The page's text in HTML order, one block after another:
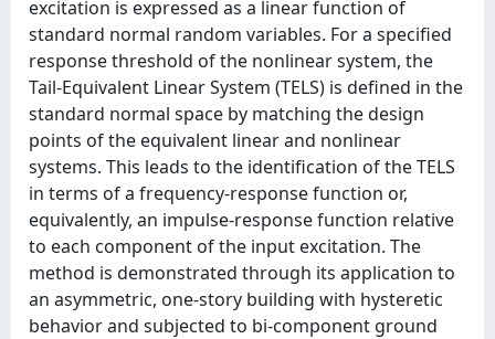
excitation is expressed as a linear function of
standard normal random variables. For a specified
response threshold of the nonlinear system, the
Tail-Equivalent Linear System (TELS) is defined in the
standard normal space by matching the design
points of the equivalent linear and nonlinear
systems. This leads to the identification of the TELS
in terms of a frequency-response function or,
equivalently, an impulse-response function relative
to each component of the input excitation. The
method is demonstrated through its application to
an asymmetric, one-story building with hysteretic
behavior and subjected to bi-component ground